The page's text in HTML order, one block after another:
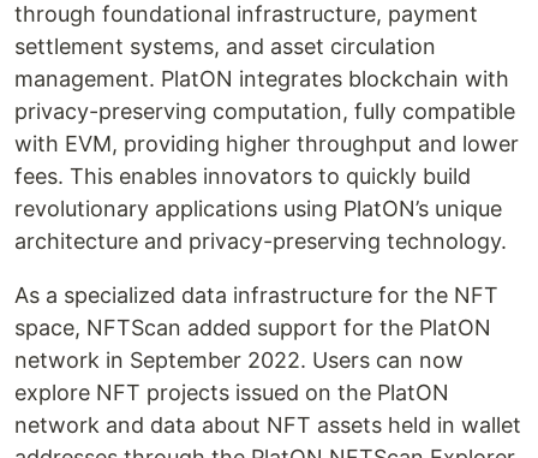
through foundational infrastructure, payment
settlement systems, and asset circulation
management. PlatON integrates blockchain with
privacy-preserving computation, fully compatible
with EVM, providing higher throughput and lower
fees. This enables innovators to quickly build
revolutionary applications using PlatON’s unique
architecture and privacy-preserving technology.
As a specialized data infrastructure for the NFT
space, NFTScan added support for the PlatON
network in September 2022. Users can now
explore NFT projects issued on the PlatON
network and data about NFT assets held in wallet